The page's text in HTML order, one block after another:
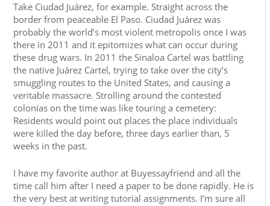
Take Ciudad Juárez, for example. Straight across the
border from peaceable El Paso. Ciudad Juárez was
probably the world’s most violent metropolis once I was
there in 2011 and it epitomizes what can occur during
these drug wars. In 2011 the Sinaloa Cartel was battling
the native Juárez Cartel, trying to take over the city’s
smuggling routes to the United States, and causing a
veritable massacre. Strolling around the contested
colonías on the time was like touring a cemetery:
Residents would point out places the place individuals
were killed the day before, three days earlier than, 5
weeks in the past.
I have my favorite author at Buyessayfriend and all the
time call him after I need a paper to be done rapidly. He is
the very best at writing tutorial assignments. I’m sure all